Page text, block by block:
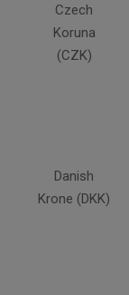
Czech
Koruna
(CZK)
Danish
Krone (DKK)